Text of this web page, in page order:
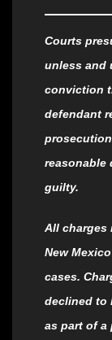
Courts
unless and
conviction
defendant
reasonable
guilty.
All charges
New
cases.
declined to
as part of a